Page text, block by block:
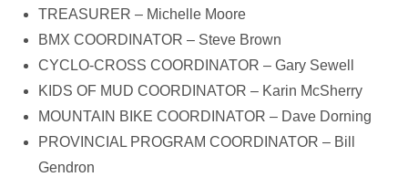
TREASURER – Michelle Moore
BMX COORDINATOR – Steve Brown
CYCLO-CROSS COORDINATOR – Gary Sewell
KIDS OF MUD COORDINATOR – Karin McSherry
MOUNTAIN BIKE COORDINATOR – Dave Dorning
PROVINCIAL PROGRAM COORDINATOR – Bill
Gendron